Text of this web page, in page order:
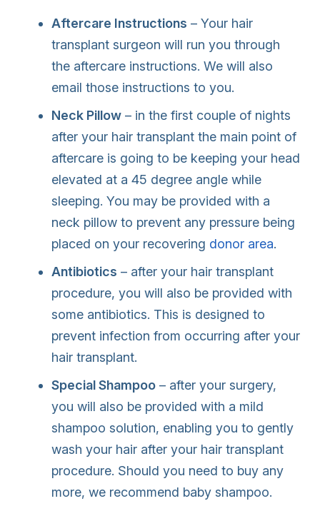
Aftercare Instructions – Your hair
transplant surgeon will run you through
the aftercare instructions. We will also
email those instructions to you.
Neck Pillow – in the first couple of nights
after your hair transplant the main point of
aftercare is going to be keeping your head
elevated at a 45 degree angle while
sleeping. You may be provided with a
neck pillow to prevent any pressure being
placed on your recovering donor area.
Antibiotics – after your hair transplant
procedure, you will also be provided with
some antibiotics. This is designed to
prevent infection from occurring after your
hair transplant.
Special Shampoo – after your surgery,
you will also be provided with a mild
shampoo solution, enabling you to gently
wash your hair after your hair transplant
procedure. Should you need to buy any
more, we recommend baby shampoo.